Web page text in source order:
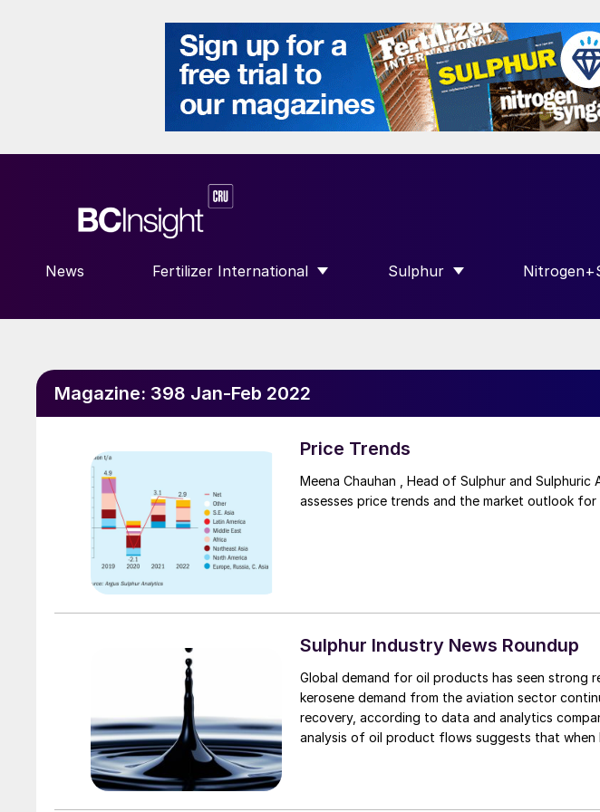
News Fertilizer International
SHOW SUBMENU FOR “FERTILIZER INTERNATIONAL”
Sulphur
SHOW SUBMENU FORSHOW
Magazine: 398 Jan-Feb 2022
Price Trends
Meena Chauhan , Head of Sulphur and Sulphuric
assesses price trends and the market outlook for
Sulphur Industry News Roundup
Global demand for oil products has seen strong
kerosene demand from the aviation sector
recovery, according to data and analytics
analysis of oil product flows suggests that when